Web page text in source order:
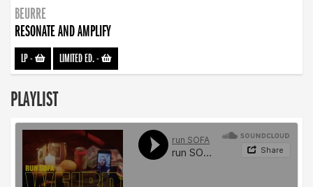
BEURRE
RESONATE AND AMPLIFY
LP- LIMITED ED.-
PLAYLIST